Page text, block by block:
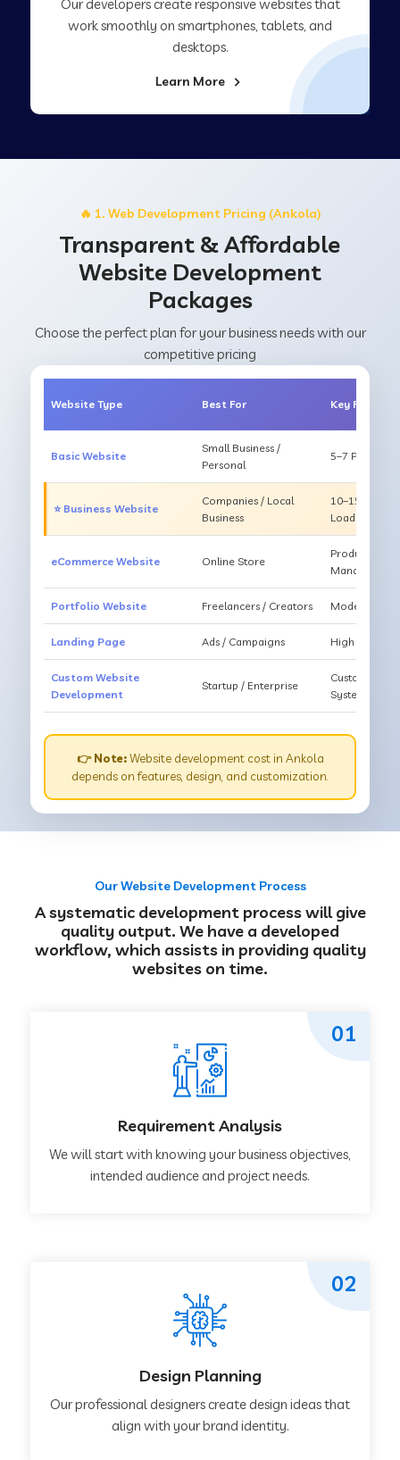
Our developers create responsive websites that
work smoothly on smartphones, tablets, and
desktops.
Learn More
🔥 1. Web Development Pricing (Ankola)
Transparent & Affordable
Website Development
Packages
Choose the perfect plan for your business needs with our
competitive pricing
Website Type Best For Key Features
Basic Website
Small Business /
Personal
5–7 Pages,
⭐ Business Website
Companies / Local
Business
10–15
Loading
eCommerce Website Online Store
Products,
Management
Portfolio Website Freelancers / Creators Modern
Landing Page Ads / Campaigns High
Custom Website
Development
Startup / Enterprise
Custom
System
👉 Note:Website development cost in Ankola
depends on features, design, and customization.
Our Website Development Process
A systematic development process will give
quality output. We have a developed
workflow, which assists in providing quality
websites on time.
Requirement Analysis
We will start with knowing your business objectives,
intended audience and project needs.
01
Design Planning
Our professional designers create design ideas that
align with your brand identity.
02